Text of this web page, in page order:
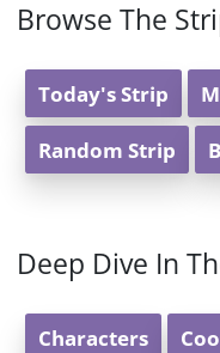
Browse The
Today's Strip
Random Strip
Deep Dive In
Characters